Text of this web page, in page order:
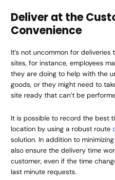
Deliver at the
Convenience
It’s not uncommon for
sites, for instance, employees
they are doing to help with the
goods, or they might need to
site ready that can’t be
It is possible to record the best
location by using a robust route
solution. In addition to
also ensure the delivery time
customer, even if the time
last minute requests.